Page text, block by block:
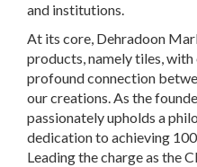
and institutions.
At its core, Dehradoon
products, namely tiles,
profound connection
our creations. As the
passionately upholds a
dedication to achieving
Leading the charge as the